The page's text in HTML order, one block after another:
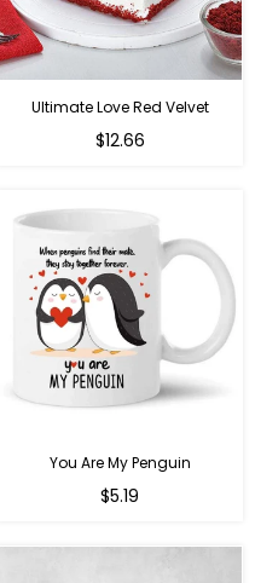
Ultimate Love Red Velvet
$12.66
You Are My Penguin
Regular
$5.19